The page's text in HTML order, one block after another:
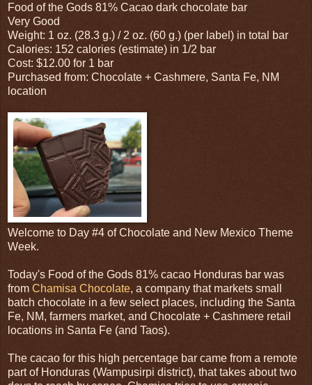
Food of the Gods 81% Cacao dark chocolate bar
Very Good
Weight: 1 oz. (28.3 g.) / 2 oz. (60 g.) (per label) in total bar
Calories: 152 calories (estimate) in 1/2 bar
Cost: $12.00 for 1 bar
Purchased from: Chocolate + Cashmere, Santa Fe, NM
location
Welcome to Day #4 of Chocolate and New Mexico Theme
Week.
Today's Food of the Gods 81% cacao Honduras bar was
from Chamisa Chocolate, a company that markets small
batch chocolate in a few select places, including the Santa
Fe, NM, farmers market, and Chocolate + Cashmere retail
locations in Santa Fe (and Taos).
The cacao for this high percentage bar came from a remote
part of Honduras (Wampusirpi district), that takes about two